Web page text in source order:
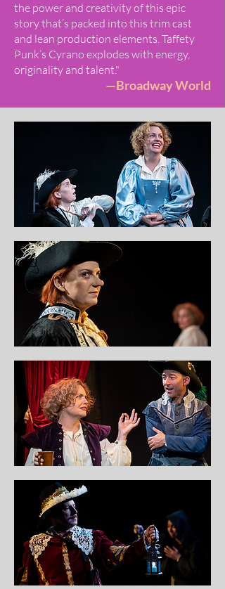
the power and creativity of this epic
story that’s packed into this trim cast
and lean production elements. Taffety
Punk’s Cyrano explodes with energy,
originality and talent."
—Broadway World